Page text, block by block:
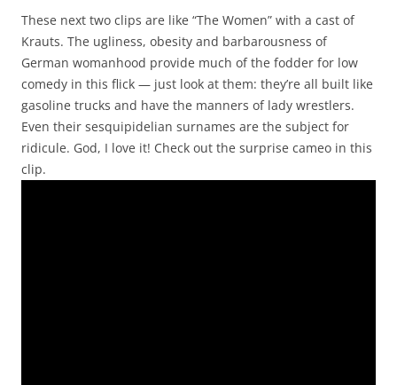
These next two clips are like “The Women” with a cast of
Krauts. The ugliness, obesity and barbarousness of
German womanhood provide much of the fodder for low
comedy in this flick — just look at them: they’re all built like
gasoline trucks and have the manners of lady wrestlers.
Even their sesquipidelian surnames are the subject for
ridicule. God, I love it! Check out the surprise cameo in this
clip.